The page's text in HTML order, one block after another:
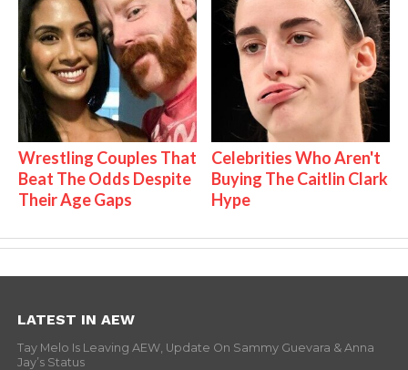
Wrestling Couples That
Beat The Odds Despite
Their Age Gaps
Celebrities Who Aren't
Buying The Caitlin Clark
Hype
LATEST IN AEW
Tay Melo Is Leaving AEW, Update On Sammy Guevara & Anna
Jay’s Status